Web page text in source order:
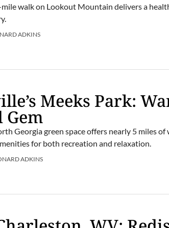
walk on Lookout Mountain delivers a
ADKINS
Meeks Park:
Gem
Georgia green space offers nearly 5 miles
for both recreation and relaxation.
ADKINS